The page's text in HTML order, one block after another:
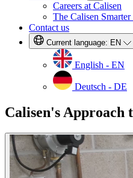
Careers at Calisen
The Calisen
Contact us
Current language: EN
English - EN
Deutsch - DE
Calisen's Approach